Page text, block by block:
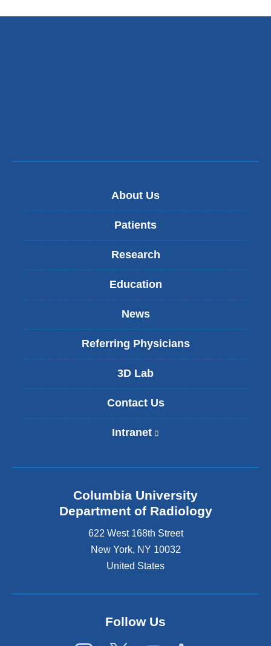
About Us
Patients
Research
Education
News
Referring Physicians
3D Lab
Contact Us
Intranet
n
i
s
x
t
r
a
a
Columbia University
Department of Radiology
622 West 168th Street
New York, NY 10032
United States
Follow Us